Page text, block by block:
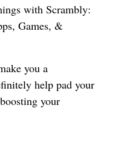
with Scrambly:
Games, &
you a
help pad your
your